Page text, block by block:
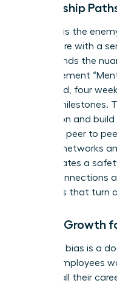
Mentorship
Isolation is the
remote hire with a
understands the
can implement
structured, four
cultural milestones.
integration and
power of peer to
informal networks
staff creates a
These connections
moments that turn
Career Growth
Proximity bias is a
50% of employees
might stall their